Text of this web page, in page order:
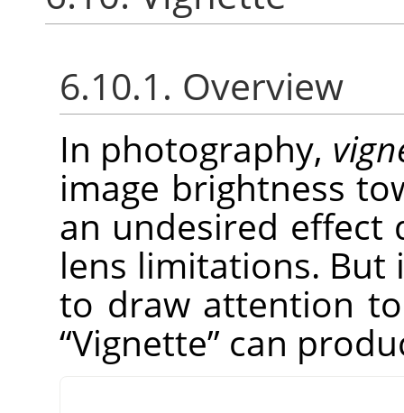
6.10.1. Overview
In photography,
image brightness
an undesired effect
lens limitations. But
to draw attention
“Vignette” can